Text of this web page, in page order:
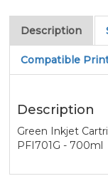
Description
Compatible
Description
Green Inkjet
PFI701G - 700ml